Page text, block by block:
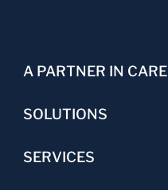
A PARTNER IN CARE
SOLUTIONS
SERVICES